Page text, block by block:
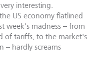
interesting.
US economy flatlined
week's madness – from
of tariffs, to the market's
– hardly screams